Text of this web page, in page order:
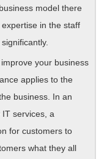
model there
in the staff
your business
applies to the
business. In an
services, a
for customers to
what they all